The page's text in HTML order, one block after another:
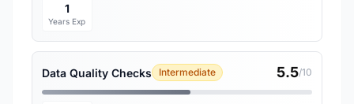
1
Years Exp
Data Quality Checks Intermediate 5.5/10